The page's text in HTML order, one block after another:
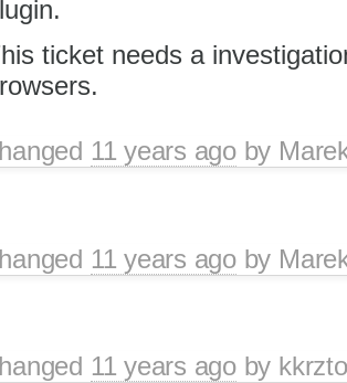
ticket needs a
11 years agoby
11 years agoby
11 years agoby